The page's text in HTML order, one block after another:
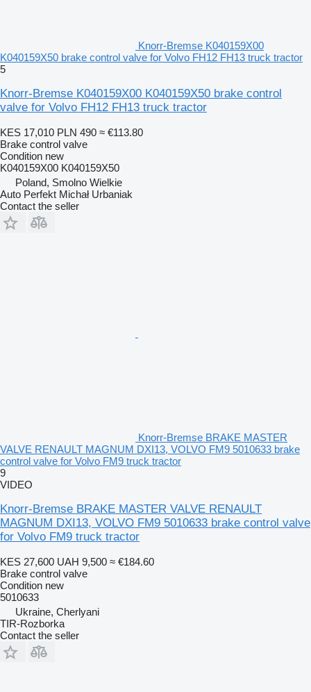
Knorr-Bremse K040159X00
K040159X50 brake control valve for Volvo FH12 FH13 truck tractor
5
Knorr-Bremse K040159X00 K040159X50 brake control
valve for Volvo FH12 FH13 truck tractor
KES 17,010 PLN 490 ≈ €113.80
Brake control valve
Condition new
K040159X00 K040159X50
Poland, Smolno Wielkie
Auto Perfekt Michał Urbaniak
Contact the seller
Knorr-Bremse BRAKE MASTER
VALVE RENAULT MAGNUM DXI13, VOLVO FM9 5010633 brake
control valve for Volvo FM9 truck tractor
9
VIDEO
Knorr-Bremse BRAKE MASTER VALVE RENAULT
MAGNUM DXI13, VOLVO FM9 5010633 brake control valve
for Volvo FM9 truck tractor
KES 27,600 UAH 9,500 ≈ €184.60
Brake control valve
Condition new
5010633
Ukraine, Cherlyani
TIR-Rozborka
Contact the seller